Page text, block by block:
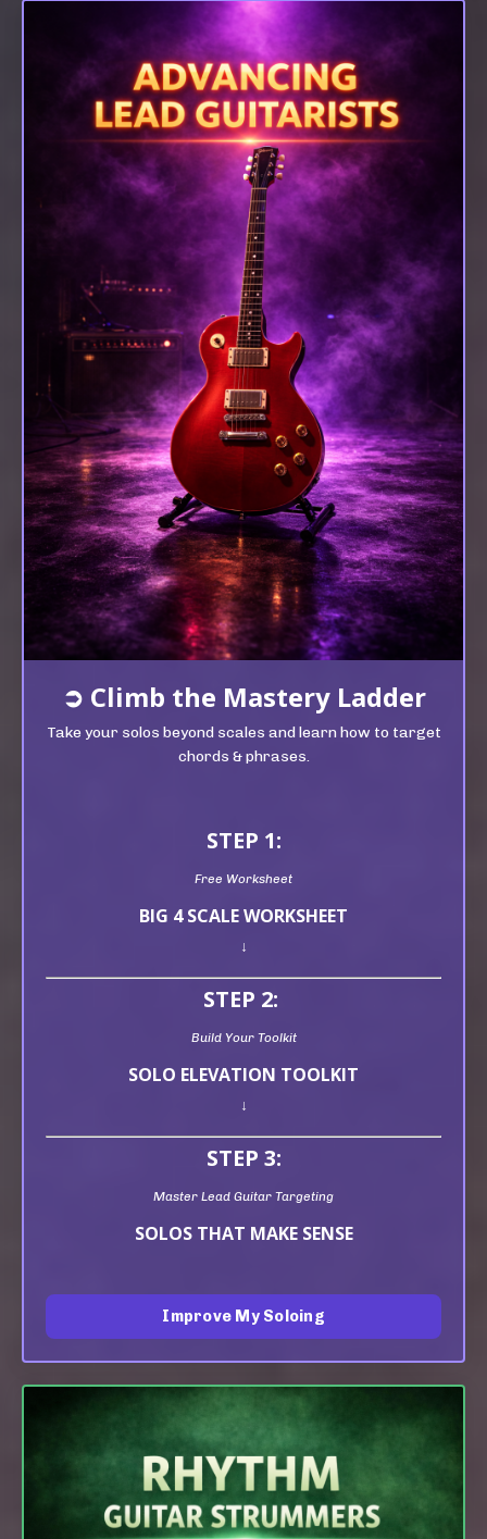
➲ Climb the Mastery Ladder
Take your solos beyond scales and learn how to target
chords & phrases.
STEP 1:
Free Worksheet
BIG 4 SCALE WORKSHEET
↓
STEP 2:
Build Your Toolkit
SOLO ELEVATION TOOLKIT
↓
STEP 3:
Master Lead Guitar Targeting
SOLOS THAT MAKE SENSE
Improve My Soloing